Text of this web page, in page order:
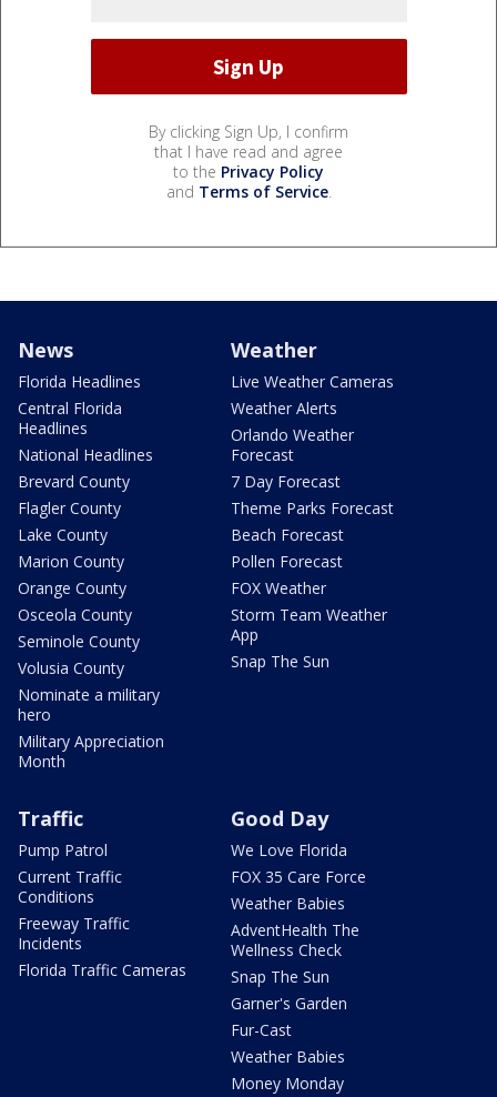
By clicking Sign Up, I confirm
that I have read and agree
to the Privacy Policy
and Terms of Service.
News
Florida Headlines
Central Florida
Headlines
National Headlines
Brevard County
Flagler County
Lake County
Marion County
Orange County
Osceola County
Seminole County
Volusia County
Nominate a military
hero
Military Appreciation
Month
Weather
Live Weather Cameras
Weather Alerts
Orlando Weather
Forecast
7 Day Forecast
Theme Parks Forecast
Beach Forecast
Pollen Forecast
FOX Weather
Storm Team Weather
App
Snap The Sun
Traffic
Pump Patrol
Current Traffic
Conditions
Freeway Traffic
Incidents
Florida Traffic Cameras
Good Day
We Love Florida
FOX 35 Care Force
Weather Babies
AdventHealth The
Wellness Check
Snap The Sun
Garner's Garden
Fur-Cast
Weather Babies
Money Monday